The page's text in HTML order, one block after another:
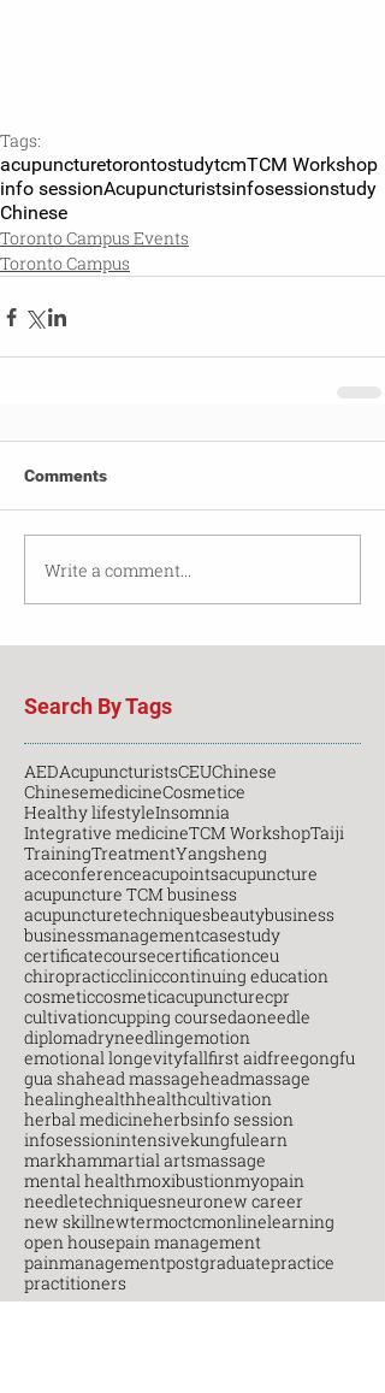
Tags:
acupuncturetorontostudytcmTCM Workshop
info sessionAcupuncturistsinfosessionstudy
Chinese
Toronto Campus Events
Toronto Campus
Comments
Write a comment...
Search By Tags
AEDAcupuncturistsCEUChinese
ChinesemedicineCosmetice
Healthy lifestyleInsomnia
Integrative medicineTCM WorkshopTaiji
TrainingTreatmentYangsheng
aceconferenceacupointsacupuncture
acupuncture TCM business
acupuncturetechniquesbeautybusiness
businessmanagementcasestudy
certificatecoursecertificationceu
chiropracticcliniccontinuing education
cosmeticcosmeticacupuncturecpr
cultivationcupping coursedaoneedle
diplomadryneedlingemotion
emotional longevityfallfirst aidfreegongfu
gua shahead massageheadmassage
healinghealthhealthcultivation
herbal medicineherbsinfo session
infosessionintensivekungfulearn
markhammartial artsmassage
mental healthmoxibustionmyopain
needletechniquesneuronew career
new skillnewtermoctcmonlinelearning
open housepain management
painmanagementpostgraduatepractice
practitioners